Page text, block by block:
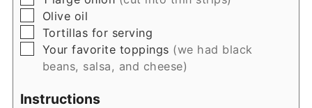
▢
Olive oil
▢
Tortillas for serving
▢
Your favorite toppings (we had black
beans, salsa, and cheese)
Instructions